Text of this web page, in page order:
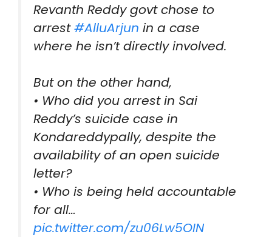
Revanth Reddy govt chose to
arrest#AlluArjun in a case
where he isn’t directly involved.
But on the other hand,
• Who did you arrest in Sai
Reddy’s suicide case in
Kondareddypally, despite the
availability of an open suicide
letter?
• Who is being held accountable
for all…
pic.twitter.com/zu06Lw5OIN